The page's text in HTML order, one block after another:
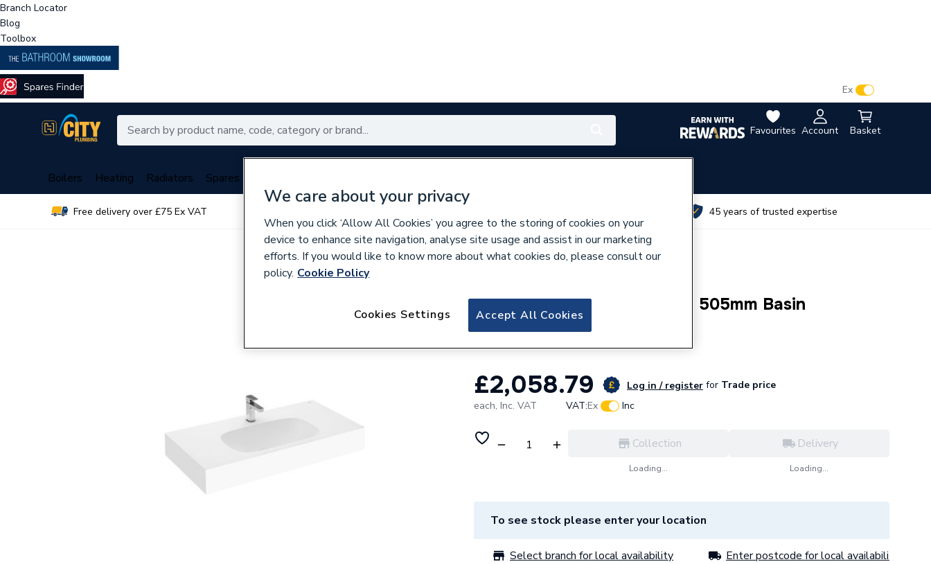
Branch Locator
Blog
Toolbox
Favourites Account Basket
Ex
Boilers Heating Radiators Spares
Free delivery over £75 Ex VAT 45 years of trusted expertise
Roca Modo Soft 1000mm X 505mm Basin
AW1193E81F4AD001
£2,058.79 Log in / register for Trade price
each, Inc. VAT VAT:Ex Inc
Collection
Loading...
Delivery
Loading...
To see stock please enter your location
Select branch for local availability Enter postcode for local availability
We care about your privacy
When you click ‘Allow All Cookies’ you agree to the storing of cookies on your
device to enhance site navigation, analyse site usage and assist in our marketing
efforts. If you would like to know more about what cookies do, please consult our
policy. Cookie Policy
Accept All Cookies
Cookies Settings